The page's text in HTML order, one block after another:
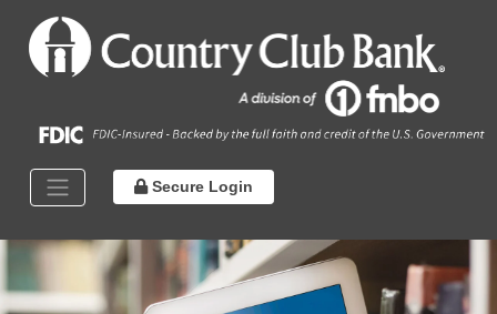
Secure Login